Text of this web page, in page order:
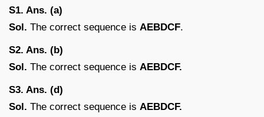
S1. Ans. (a)
Sol. The correct sequence is AEBDCF.
S2. Ans. (b)
Sol. The correct sequence is AEBDCF.
S3. Ans. (d)
Sol. The correct sequence is AEBDCF.